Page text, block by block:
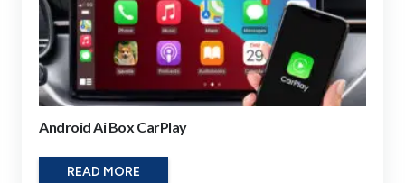
Android Ai Box CarPlay
READ MORE